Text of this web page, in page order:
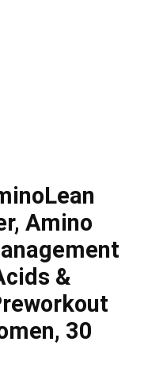
Amino
&
30